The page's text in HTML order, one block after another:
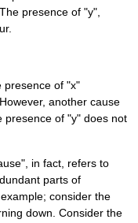
presence of "y",
presence of "x"
another cause
presence of "y" does not
in fact, refers to
parts of
consider the
down. Consider the